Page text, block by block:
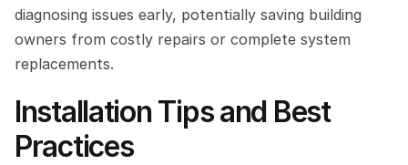
diagnosing issues early, potentially saving building
owners from costly repairs or complete system
replacements.
Installation Tips and Best
Practices